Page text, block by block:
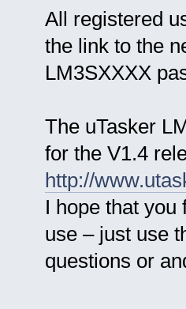
All registered
the link to the
LM3SXXXX
The uTasker
for the V1.4
http://
I hope that you
use – just use
questions or